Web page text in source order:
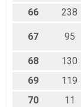
66 238
67 95
68 130
69
119
70
11